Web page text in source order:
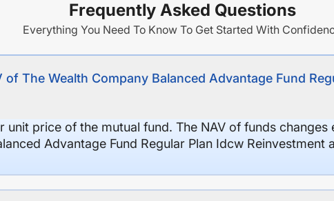
Frequently Asked Questions
Everything You Need To Know To Get Started With
The Wealth Company Balanced Advantage Fund
unit price of the mutual fund. The NAV of funds changes
Advantage Fund Regular Plan Idcw Reinvestment